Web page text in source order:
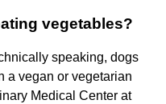
vegetables?
speaking, dogs
a vegan or vegetarian
Medical Center at